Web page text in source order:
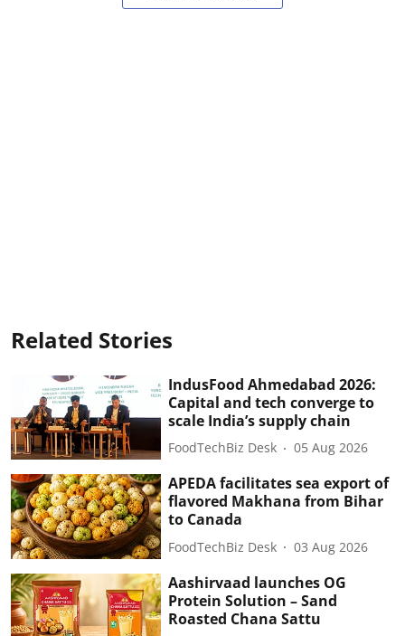
Related Stories
IndusFood Ahmedabad 2026:
Capital and tech converge to
scale India’s supply chain
FoodTechBiz Desk 05 Aug 2026
APEDA facilitates sea export of
flavored Makhana from Bihar
to Canada
FoodTechBiz Desk 03 Aug 2026
Aashirvaad launches OG
Protein Solution – Sand
Roasted Chana Sattu